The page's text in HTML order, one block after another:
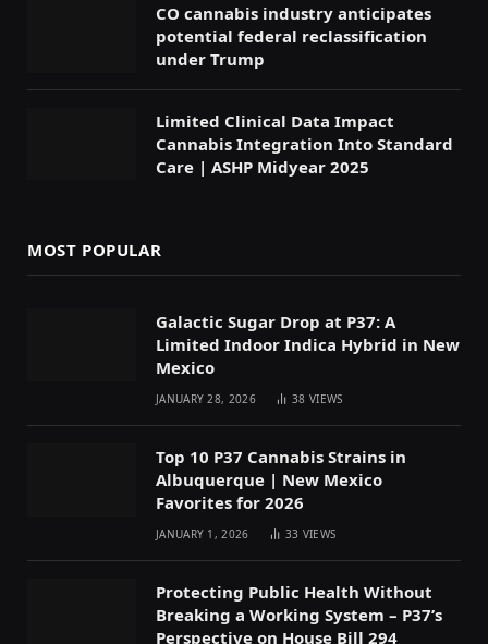
CO cannabis industry anticipates
potential federal reclassification
under Trump
Limited Clinical Data Impact
Cannabis Integration Into Standard
Care | ASHP Midyear 2025
MOST POPULAR
Galactic Sugar Drop at P37: A
Limited Indoor Indica Hybrid in New
Mexico
JANUARY 28, 2026 38VIEWS
Top 10 P37 Cannabis Strains in
Albuquerque | New Mexico
Favorites for 2026
JANUARY 1, 2026 33 VIEWS
Protecting Public Health Without
Breaking a Working System – P37’s
Perspective on House Bill 294